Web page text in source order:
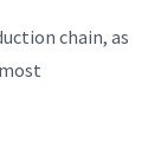
chain, as